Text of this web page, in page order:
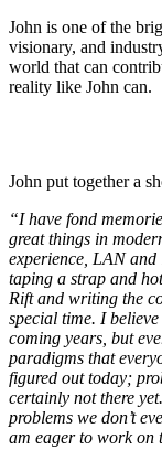
John is one of the
visionary, and
world that can
reality like John can.
John put together a
“I have fond
great things in
experience, LAN
taping a strap and
Rift and writing the
special time. I
coming years, but
paradigms that
figured out today;
certainly not there
problems we don’t
am eager to work on